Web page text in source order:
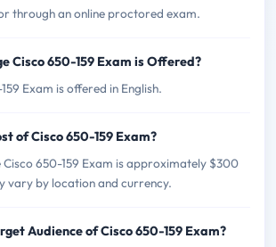
through an online proctored exam.
Cisco 650-159 Exam is Offered?
Exam is offered in English.
of Cisco 650-159 Exam?
Cisco 650-159 Exam is approximately $300
vary by location and currency.
Audience of Cisco 650-159 Exam?